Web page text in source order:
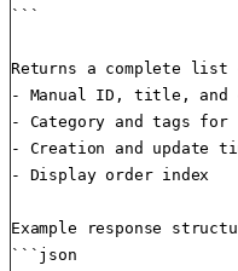
```
Returns a complete list
- Manual ID, title, and
- Category and tags
- Creation and update
- Display order index
Example response
```json